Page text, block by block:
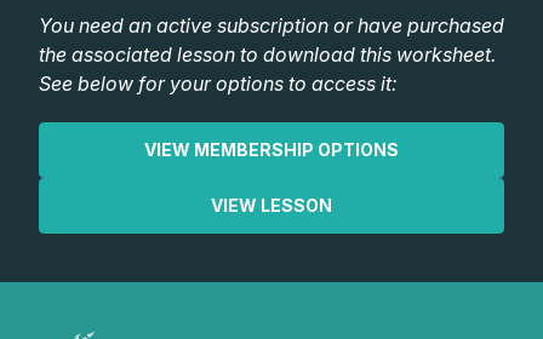
Watercolour Paints
Watercolour Brushes
Watercolour Equipment
Retreats
Worksheets
You need an active subscription or have purchased
the associated lesson to download this worksheet.
See below for your options to access it:
VIEW MEMBERSHIP OPTIONS
VIEW LESSON